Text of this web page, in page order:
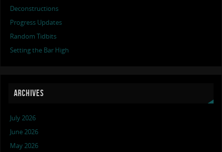
Deconstructions
Progress Updates
Random Tidbits
Setting the Bar High
ARCHIVES
July 2026
June 2026
May 2026